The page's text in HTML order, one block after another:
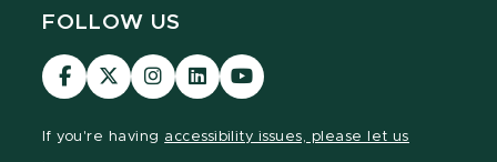
FOLLOW US
Visit
our
Visit
our
Visit
our
Visit
our
Visit
our
If you're having accessibility issues, please let us